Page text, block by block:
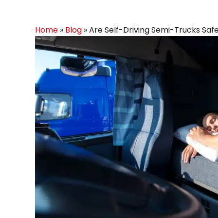
Home » Blog »Are Self-Driving Semi-Trucks